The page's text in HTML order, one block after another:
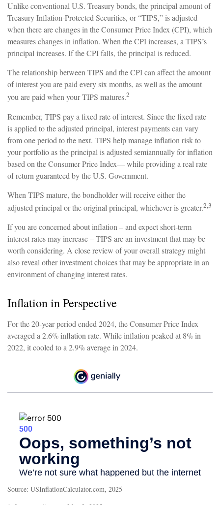
Unlike conventional U.S. Treasury bonds, the principal amount of
Treasury Inflation-Protected Securities, or “TIPS,” is adjusted
when there are changes in the Consumer Price Index (CPI), which
measures changes in inflation. When the CPI increases, a TIPS’s
principal increases. If the CPI falls, the principal is reduced.
The relationship between TIPS and the CPI can affect the amount
of interest you are paid every six months, as well as the amount
you are paid when your TIPS matures.2
Remember, TIPS pay a fixed rate of interest. Since the fixed rate
is applied to the adjusted principal, interest payments can vary
from one period to the next. TIPS help manage inflation risk to
your portfolio as the principal is adjusted semiannually for inflation
based on the Consumer Price Index— while providing a real rate
of return guaranteed by the U.S. Government.
When TIPS mature, the bondholder will receive either the
adjusted principal or the original principal, whichever is greater.2,3
If you are concerned about inflation – and expect short-term
interest rates may increase – TIPS are an investment that may be
worth considering. A close review of your overall strategy might
also reveal other investment choices that may be appropriate in an
environment of changing interest rates.
Inflation in Perspective
For the 20-year period ended 2024, the Consumer Price Index
averaged a 2.6% inflation rate. While inflation peaked at 8% in
2022, it cooled to a 2.9% average in 2024.
Source: USInflationCalculator.com, 2025